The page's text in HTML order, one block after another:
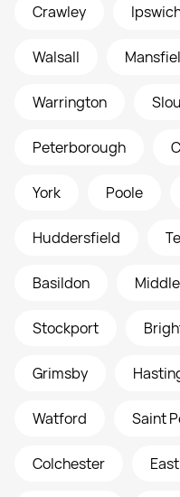
Crawley
Walsall
Warrington
Peterborough
York Poole
Huddersfield
Basildon
Stockport
Grimsby
Watford Saint
Colchester